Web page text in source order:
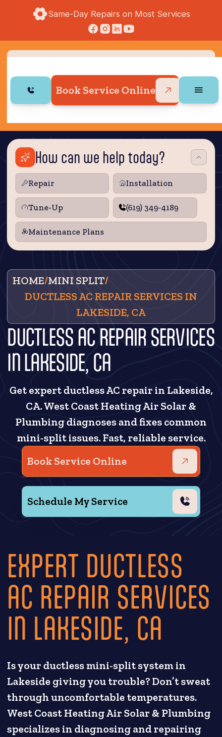
Same-Day Repairs on Most Services
Book Service Online
How can we help today?
Repair Installation
Tune‑Up (619) 349-4189
Maintenance Plans
HOME/MINI SPLIT/
DUCTLESS AC REPAIR SERVICES IN
LAKESIDE, CA
DUCTLESS AC REPAIR SERVICES
IN LAKESIDE, CA
Get expert ductless AC repair in Lakeside,
CA. West Coast Heating Air Solar &
Plumbing diagnoses and fixes common
mini-split issues. Fast, reliable service.
Book Service Online
Schedule My Service
EXPERT DUCTLESS
AC REPAIR SERVICES
IN LAKESIDE, CA
Is your ductless mini-split system in
Lakeside giving you trouble? Don’t sweat
through uncomfortable temperatures.
West Coast Heating Air Solar & Plumbing
specializes in diagnosing and repairing